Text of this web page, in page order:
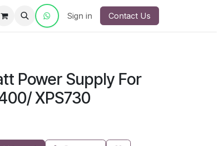
Sign in Contact Us
Power Supply For
XPS730